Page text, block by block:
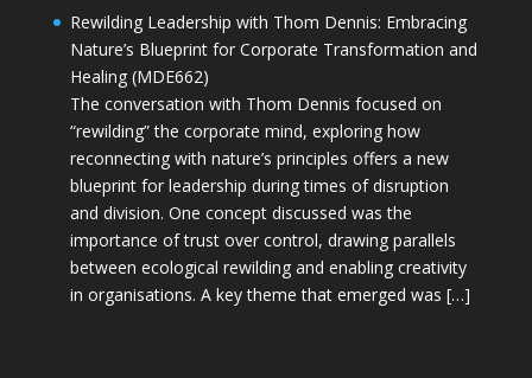
Rewilding Leadership with Thom Dennis: Embracing
Nature’s Blueprint for Corporate Transformation and
Healing (MDE662)
The conversation with Thom Dennis focused on
“rewilding” the corporate mind, exploring how
reconnecting with nature’s principles offers a new
blueprint for leadership during times of disruption
and division. One concept discussed was the
importance of trust over control, drawing parallels
between ecological rewilding and enabling creativity
in organisations. A key theme that emerged was […]